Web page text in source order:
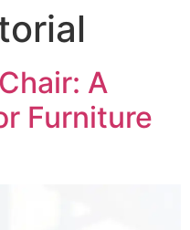
A
Furniture